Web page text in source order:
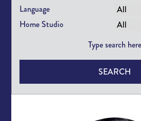
Language
Home Studio
SEARCH